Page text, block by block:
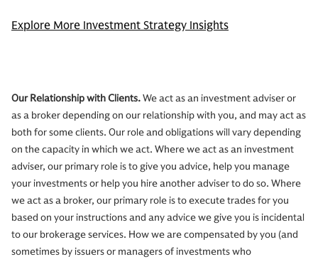
Explore More Investment Strategy Insights
Our Relationship with Clients.We act as an investment adviser or
as a broker depending on our relationship with you, and may act as
both for some clients. Our role and obligations will vary depending
on the capacity in which we act. Where we act as an investment
adviser, our primary role is to give you advice, help you manage
your investments or help you hire another adviser to do so. Where
we act as a broker, our primary role is to execute trades for you
based on your instructions and any advice we give you is incidental
to our brokerage services. How we are compensated by you (and
sometimes by issuers or managers of investments who